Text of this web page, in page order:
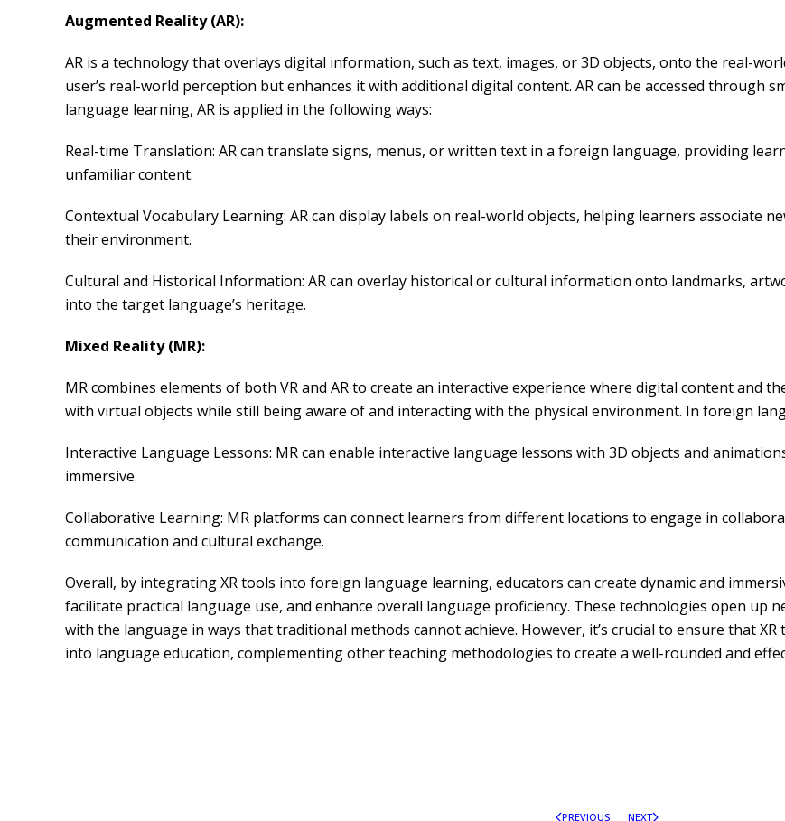
Augmented Reality (AR):
AR is a technology that overlays digital information, such as text, images, or 3D objects, onto the real-
user’s real-world perception but enhances it with additional digital content. AR can be accessed through
language learning, AR is applied in the following ways:
Real-time Translation: AR can translate signs, menus, or written text in a foreign language, providing
unfamiliar content.
Contextual Vocabulary Learning: AR can display labels on real-world objects, helping learners associate
their environment.
Cultural and Historical Information: AR can overlay historical or cultural information onto landmarks,
into the target language’s heritage.
Mixed Reality (MR):
MR combines elements of both VR and AR to create an interactive experience where digital content and
with virtual objects while still being aware of and interacting with the physical environment. In foreign
Interactive Language Lessons: MR can enable interactive language lessons with 3D objects and
immersive.
Collaborative Learning: MR platforms can connect learners from different locations to engage in
communication and cultural exchange.
Overall, by integrating XR tools into foreign language learning, educators can create dynamic and
facilitate practical language use, and enhance overall language proficiency. These technologies open up
with the language in ways that traditional methods cannot achieve. However, it’s crucial to ensure that
into language education, complementing other teaching methodologies to create a well-rounded and
PREVIOUS NEXT